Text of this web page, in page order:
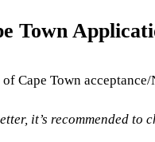
Town
Cape Town
it’s recommended to